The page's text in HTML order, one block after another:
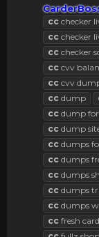
cc checker
cc checker
cc checker
cc cvv
cc cvv
cc dump
cc dump
cc dump
cc dumps
cc dumps
cc dumps
cc dumps
cc dumps
cc fresh